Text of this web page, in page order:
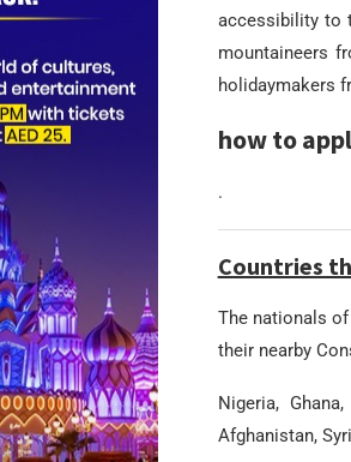
accessibility to
mountaineers
holidaymakers
how to
.
Countries
The nationals
their nearby
Nigeria,
Afghanistan,